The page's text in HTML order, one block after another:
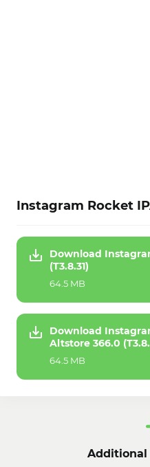
Instagram Rocket
Download
(T3.8.31)
64.5 MB
Download
Altstore 366.0
64.5 MB
Additional